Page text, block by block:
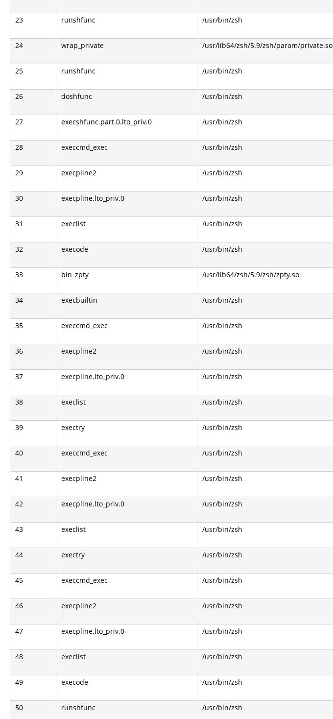
23 runshfunc /usr/bin/zsh
24 wrap_private /usr/lib64/zsh/5.9/zsh/param/private.so
25 runshfunc /usr/bin/zsh
26 doshfunc /usr/bin/zsh
27 execshfunc.part.0.lto_priv.0 /usr/bin/zsh
28 execcmd_exec /usr/bin/zsh
29 execpline2 /usr/bin/zsh
30 execpline.lto_priv.0 /usr/bin/zsh
31 execlist /usr/bin/zsh
32 execode /usr/bin/zsh
33 bin_zpty /usr/lib64/zsh/5.9/zsh/zpty.so
34 execbuiltin /usr/bin/zsh
35 execcmd_exec /usr/bin/zsh
36 execpline2 /usr/bin/zsh
37 execpline.lto_priv.0 /usr/bin/zsh
38 execlist /usr/bin/zsh
39 exectry /usr/bin/zsh
40 execcmd_exec /usr/bin/zsh
41 execpline2 /usr/bin/zsh
42 execpline.lto_priv.0 /usr/bin/zsh
43 execlist /usr/bin/zsh
44 exectry /usr/bin/zsh
45 execcmd_exec /usr/bin/zsh
46 execpline2 /usr/bin/zsh
47 execpline.lto_priv.0 /usr/bin/zsh
48 execlist /usr/bin/zsh
49 execode /usr/bin/zsh
50 runshfunc /usr/bin/zsh